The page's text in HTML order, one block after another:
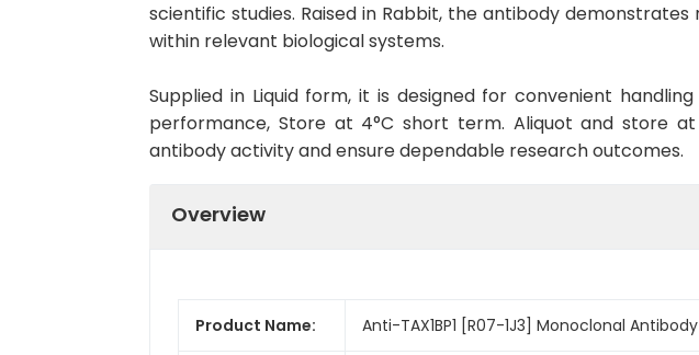
scientific studies. Raised in Rabbit, the antibody
within relevant biological systems.
Supplied in Liquid form, it is designed for convenient
performance, Store at 4°C short term. Aliquot and store
antibody activity and ensure dependable research outcomes.
Overview
Product Name: Anti-TAX1BP1 [R07-1J3] Monoclonal Antibody